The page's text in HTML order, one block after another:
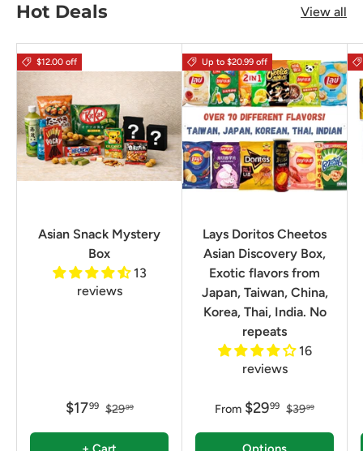
Hot Deals View all
$12.00 off
Asian Snack Mystery
Box
13
reviews
$1799 $2999
Up to $20.99 off
Lays Doritos Cheetos
Asian Discovery Box,
Exotic flavors from
Japan, Taiwan, China,
Korea, Thai, India. No
repeats
16
reviews
From $2999 $3999